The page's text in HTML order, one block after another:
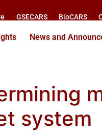
GSECARS BioCARS
News and
system